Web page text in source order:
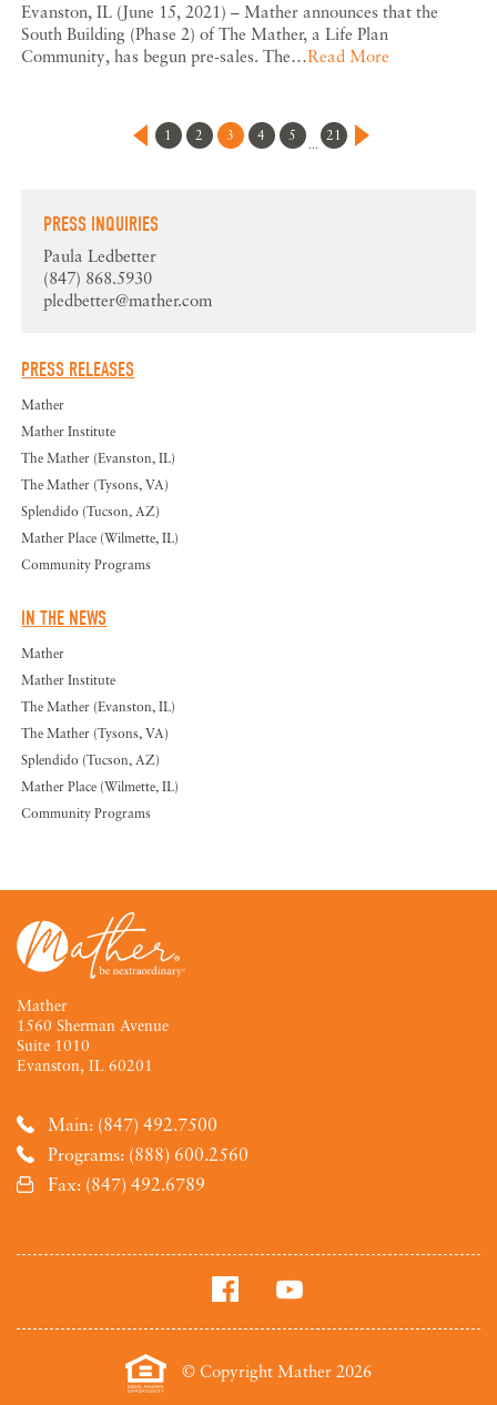
Evanston, IL (June 15, 2021) – Mather announces that the
South Building (Phase 2) of The Mather, a Life Plan
Community, has begun pre-sales. The…Read More
1 2 3 4 5
...
21
PRESS INQUIRIES
Paula Ledbetter
(847) 868.5930
pledbetter@mather.com
PRESS RELEASES
Mather
Mather Institute
The Mather (Evanston, IL)
The Mather (Tysons, VA)
Splendido (Tucson, AZ)
Mather Place (Wilmette, IL)
Community Programs
IN THE NEWS
Mather
Mather Institute
The Mather (Evanston, IL)
The Mather (Tysons, VA)
Splendido (Tucson, AZ)
Mather Place (Wilmette, IL)
Community Programs
Mather
1560 Sherman Avenue
Suite 1010
Evanston, IL 60201
Main: (847) 492.7500
Programs: (888) 600.2560
Fax: (847) 492.6789
© Copyright Mather 2026